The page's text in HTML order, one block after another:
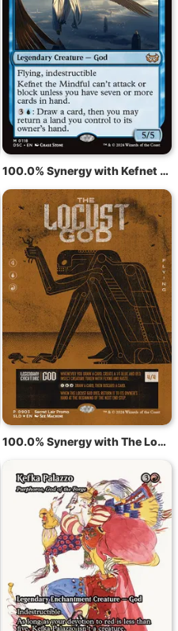
100.0% Synergy with Kefnet the Mindful
100.0% Synergy with The Locust God